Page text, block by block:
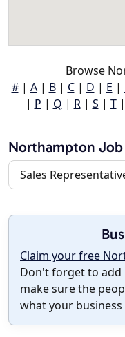
Browse
#| A| B| C| D | E |
| P | Q | R| S | T|
Northampton
Sales
Claim your free
Don't forget to add
make sure the
what your business